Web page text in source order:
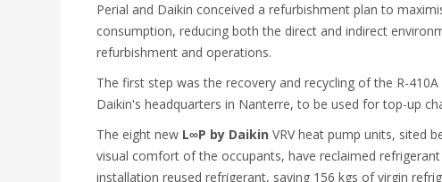
Perial and Daikin conceived a refurbishment plan to
consumption, reducing both the direct and indirect
refurbishment and operations.
The first step was the recovery and recycling of the R-
Daikin's headquarters in Nanterre, to be used for top-up
The eight new L∞P by Daikin VRV heat pump units, sited
visual comfort of the occupants, have reclaimed
installation reused refrigerant, saving 156 kgs of virgin